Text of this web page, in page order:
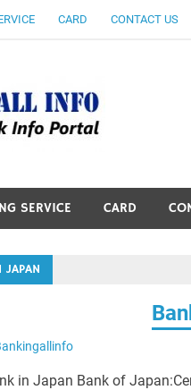
CARD CONTACT US
SERVICE CARD
JAPAN
in Japan Bank of